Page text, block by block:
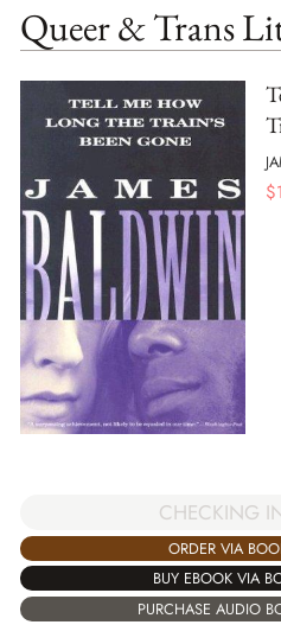
Queer & Trans
$
CHECKING
ORDER VIA
BUY EBOOK VIA
PURCHASE AUDIO